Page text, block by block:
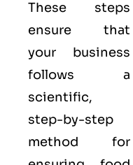
These steps
ensure that
your business
follows a
scientific,
step-by-step
method for